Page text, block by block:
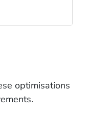
optimisations